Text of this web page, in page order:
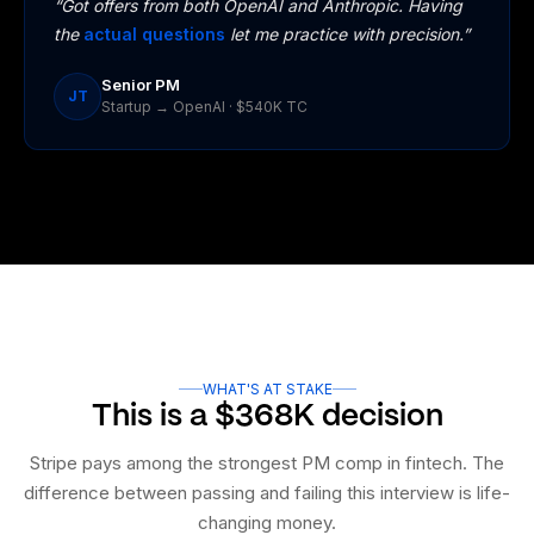
“Got offers from both OpenAI and Anthropic. Having
the actual questions let me practice with precision.”
JT
Senior PM
Startup → OpenAI · $540K TC
WHAT'S AT STAKE
This is a $368K decision
Stripe pays among the strongest PM comp in fintech. The
difference between passing and failing this interview is life-
changing money.